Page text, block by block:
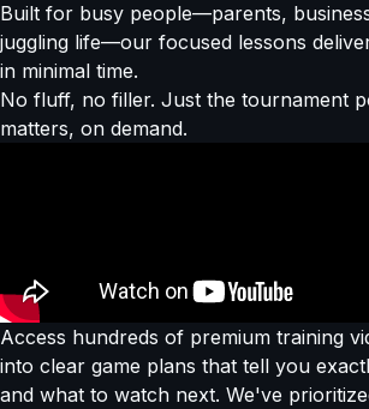
Built for busy people—parents,
juggling life—our focused lessons
in minimal time.
No fluff, no filler. Just the tournament
matters, on demand.
Access hundreds of premium training
into clear game plans that tell you
and what to watch next. We've